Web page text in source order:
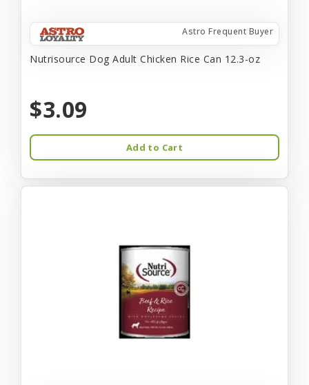
Astro Frequent Buyer
Nutrisource Dog Adult Chicken Rice Can 12.3-oz
$3.09
Add to Cart